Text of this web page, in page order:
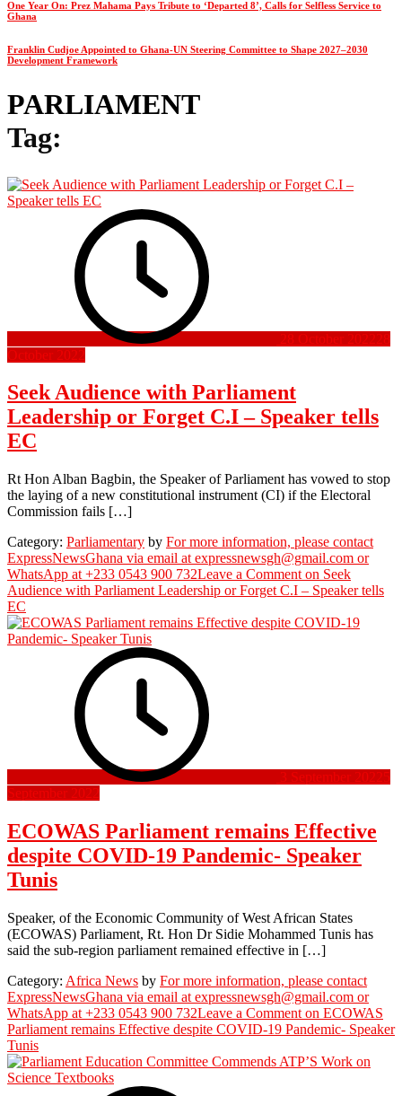
One Year On: Prez Mahama Pays Tribute to ‘Departed 8’, Calls for Selfless Service to
Ghana
Franklin Cudjoe Appointed to Ghana-UN Steering Committee to Shape 2027–2030
Development Framework
Tag:
PARLIAMENT
28 October 202228
October 2022
Seek Audience with Parliament
Leadership or Forget C.I – Speaker tells
EC
Rt Hon Alban Bagbin, the Speaker of Parliament has vowed to stop
the laying of a new constitutional instrument (CI) if the Electoral
Commission fails […]
Category: Parliamentary by For more information, please contact
ExpressNewsGhana via email at expressnewsgh@gmail.com or
WhatsApp at +233 0543 900 732Leave a Comment on Seek
Audience with Parliament Leadership or Forget C.I – Speaker tells
EC
3 September 20225
September 2022
ECOWAS Parliament remains Effective
despite COVID-19 Pandemic- Speaker
Tunis
Speaker, of the Economic Community of West African States
(ECOWAS) Parliament, Rt. Hon Dr Sidie Mohammed Tunis has
said the sub-region parliament remained effective in […]
Category: Africa News by For more information, please contact
ExpressNewsGhana via email at expressnewsgh@gmail.com or
WhatsApp at +233 0543 900 732Leave a Comment on ECOWAS
Parliament remains Effective despite COVID-19 Pandemic- Speaker
Tunis